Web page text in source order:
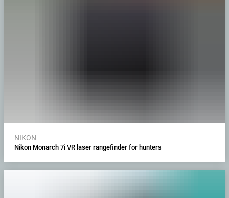
NIKON
Nikon Monarch 7i VR laser rangefinder for hunters